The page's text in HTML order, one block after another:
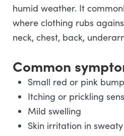
humid weather. It
where clothing rubs
neck, chest, back,
Common
Small red or pink
Itching or prickling
Mild swelling
Skin irritation in